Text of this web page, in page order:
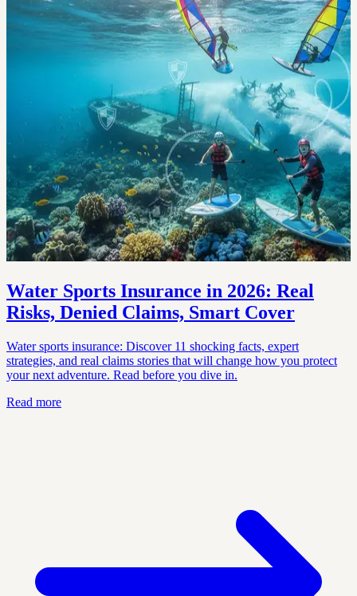
Water Sports Insurance in 2026: Real
Risks, Denied Claims, Smart Cover
Water sports insurance: Discover 11 shocking facts, expert
strategies, and real claims stories that will change how you protect
your next adventure. Read before you dive in.
Read more